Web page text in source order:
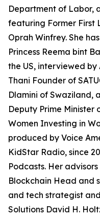
Department of Labor,
featuring Former First
Oprah Winfrey. She
Princess Reema bint
the US, interviewed by
Thani Founder of
Dlamini of Swaziland,
Deputy Prime Minister
Women Investing in
produced by Voice
KidStar Radio, since
Podcasts. Her
Blockchain Head and
and tech strategist
Solutions David H.